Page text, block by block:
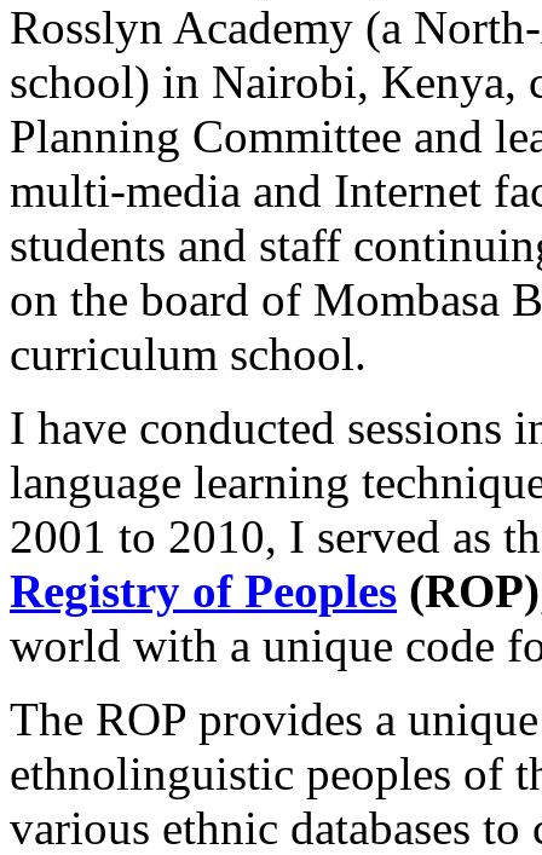
Rosslyn Academy (a
school) in Nairobi, Kenya,
Planning Committee and
multi-media and Internet
students and staff
on the board of Mombasa
curriculum school.
I have conducted sessions
language learning
2001 to 2010, I served as
Registry of Peoples (ROP)
world with a unique code
The ROP provides a
ethnolinguistic peoples of
various ethnic databases to